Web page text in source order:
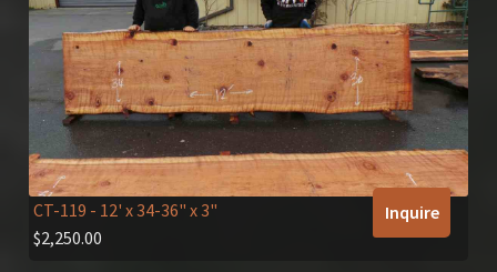
CT-119 - 12' x 34-36" x 3"
$2,250.00
Inquire